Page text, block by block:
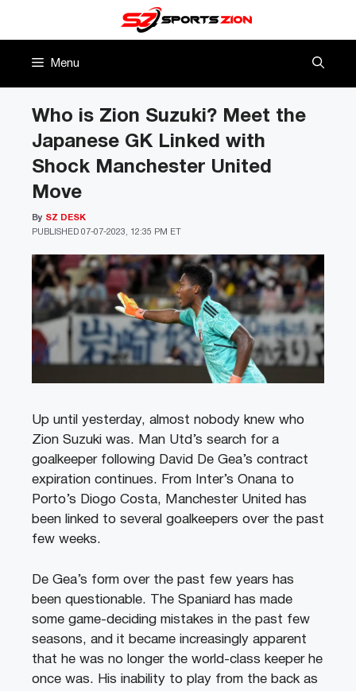
Menu
Who is Zion Suzuki? Meet the
Japanese GK Linked with
Shock Manchester United
Move
PUBLISHED 07-07-2023, 12:35 PM ET
By SZ DESK
Up until yesterday, almost nobody knew who
Zion Suzuki was. Man Utd’s search for a
goalkeeper following David De Gea’s contract
expiration continues. From Inter’s Onana to
Porto’s Diogo Costa, Manchester United has
been linked to several goalkeepers over the past
few weeks.
De Gea’s form over the past few years has
been questionable. The Spaniard has made
some game-deciding mistakes in the past few
seasons, and it became increasingly apparent
that he was no longer the world-class keeper he
once was. His inability to play from the back as